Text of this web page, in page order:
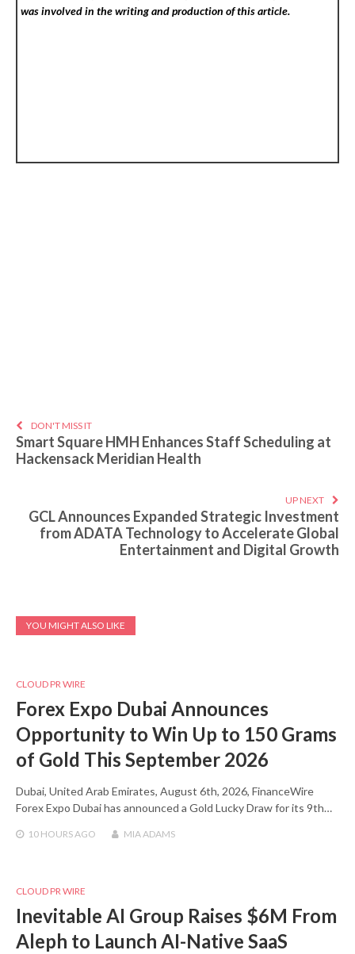
was involved in the writing and production of this article.
DON'T MISS IT
Smart Square HMH Enhances Staff Scheduling at
Hackensack Meridian Health
UP NEXT
GCL Announces Expanded Strategic Investment
from ADATA Technology to Accelerate Global
Entertainment and Digital Growth
YOU MIGHT ALSO LIKE
CLOUD PR WIRE
Forex Expo Dubai Announces
Opportunity to Win Up to 150 Grams
of Gold This September 2026
Dubai, United Arab Emirates, August 6th, 2026, FinanceWire
Forex Expo Dubai has announced a Gold Lucky Draw for its 9th…
10 HOURSAGO MIA ADAMS
CLOUD PR WIRE
Inevitable AI Group Raises $6M From
Aleph to Launch AI-Native SaaS